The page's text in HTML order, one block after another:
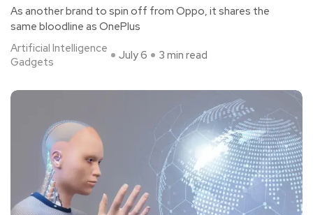
As another brand to spin off from Oppo, it shares the
same bloodline as OnePlus
Artificial Intelligence
Gadgets
July 6 3 min read